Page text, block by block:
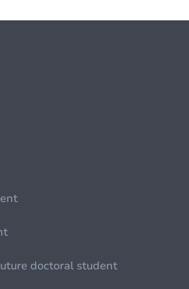
doctoral student